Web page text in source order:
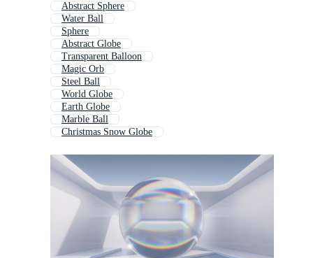
Abstract Sphere
Water Ball
Sphere
Abstract Globe
Transparent Balloon
Magic Orb
Steel Ball
World Globe
Earth Globe
Marble Ball
Christmas Snow Globe